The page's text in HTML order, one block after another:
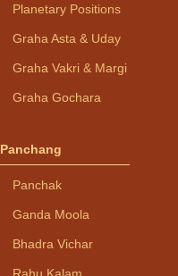
Planetary Positions
Graha Asta & Uday
Graha Vakri & Margi
Graha Gochara
Panchang
Panchak
Ganda Moola
Bhadra Vichar
Rahu Kalam